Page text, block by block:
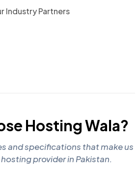
Industry Partners
Hosting Wala?
and specifications that make us
provider in Pakistan.